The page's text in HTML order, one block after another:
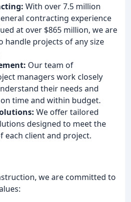
With over 7.5 million
contracting experience
at over $865 million, we are
handle projects of any size
Our team of
managers work closely
their needs and
time and within budget.
We offer tailored
designed to meet the
each client and project.
we are committed to